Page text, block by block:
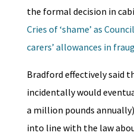
the formal decision in
Cries of ‘shame’ as
carers’ allowances in
Bradford effectively said
incidentally would
a million pounds
into line with the law